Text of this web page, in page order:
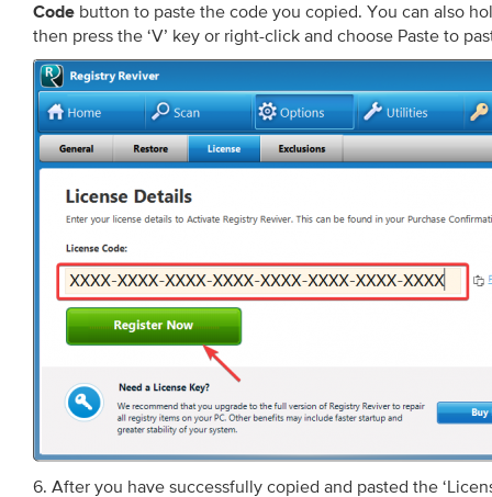
Code button to paste the code you copied. You can also
then press the ‘V’ key or right-click and choose Paste to
6. After you have successfully copied and pasted the